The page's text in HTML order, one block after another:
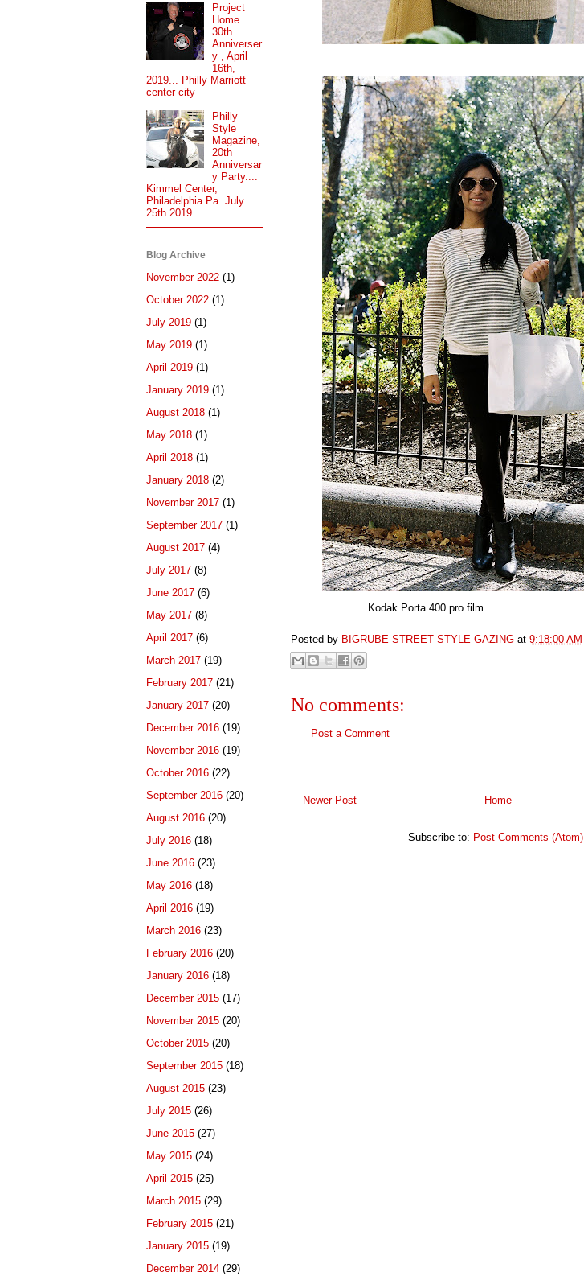
Kodak Porta 400 pro film.
Posted by BIGRUBE STREET STYLE GAZING at 9:18:00 AM
No comments:
Post a Comment
Newer Post Home
Subscribe to: Post Comments (Atom)
Project
Home
30th
Anniverser
y , April
16th,
2019... Philly Marriott
center city
Philly
Style
Magazine,
20th
Anniversar
y Party....
Kimmel Center,
Philadelphia Pa. July.
25th 2019
Blog Archive
November 2022 (1)
October 2022 (1)
July 2019 (1)
May 2019 (1)
April 2019 (1)
January 2019 (1)
August 2018 (1)
May 2018 (1)
April 2018 (1)
January 2018 (2)
November 2017 (1)
September 2017 (1)
August 2017 (4)
July 2017 (8)
June 2017 (6)
May 2017 (8)
April 2017 (6)
March 2017 (19)
February 2017 (21)
January 2017 (20)
December 2016 (19)
November 2016 (19)
October 2016 (22)
September 2016 (20)
August 2016 (20)
July 2016 (18)
June 2016 (23)
May 2016 (18)
April 2016 (19)
March 2016 (23)
February 2016 (20)
January 2016 (18)
December 2015 (17)
November 2015 (20)
October 2015 (20)
September 2015 (18)
August 2015 (23)
July 2015 (26)
June 2015 (27)
May 2015 (24)
April 2015 (25)
March 2015 (29)
February 2015 (21)
January 2015 (19)
December 2014 (29)